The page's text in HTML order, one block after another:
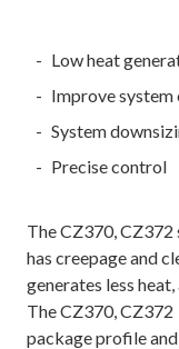
Low heat
Improve
System
Precise control
The CZ370, CZ372
has creepage and
generates less
The CZ370, CZ372
package profile